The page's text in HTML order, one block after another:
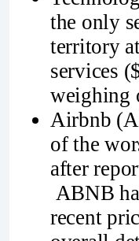
the only
territory
services
weighing
Airbnb
of the
after
ABNB
recent